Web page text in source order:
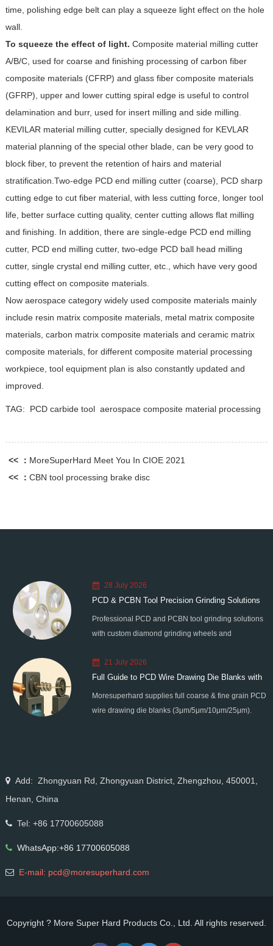
time, polishing edge belt can play a squeeze light effect on the hole
wall.
To squeeze the effect of light. Composite material milling cutter
A/B/C, used for coarse and finishing processing of carbon fiber
composite materials (CFRP) and glass fiber composite materials
(GFRP), upper and lower cutting spiral edge is useful to control
delamination and burr, used for insert milling and side milling.
KEVILAR material milling cutter, specially designed for KEVLAR
material planning of the special other blade, can be very good to
block fiber, to prevent the retention of hairs and material
stratification.Two-edge PCD end milling cutter (coarse), PCD sharp
cutting edge to cut fiber material, with less cutting force, longer tool
life, better surface cutting quality, center cutting allows flat milling
and finishing. In addition, there are single-edge PCD end milling
cutter, PCD end milling cutter, two-edge PCD ball head milling
cutter, single crystal end milling cutter, etc., which have very good
cutting effect on composite materials.
Now aerospace category widely used composite materials mainly
include resin matrix composite materials, metal matrix composite
materials, carbon matrix composite materials and ceramic matrix
composite materials, for different composite material processing
workpiece, tool equipment plan is also constantly updated and
improved.
TAG: PCD carbide tool aerospace composite material processing
<< ： MoreSuperHard Meet You In CIOE 2021
<< ： CBN tool processing brake disc
28 July 2026
PCD & PCBN Tool Precision Grinding Solutions
Professional PCD and PCBN tool grinding solutions
with custom diamond grinding wheels and
edge chipping for high-precision super-hard tool
processing.
21 July 2026
Full Guide to PCD Wire Drawing Die Blanks with
All Grain Sizes
Moresuperhard supplies full coarse & fine grain PCD
wire drawing die blanks (3μm/5μm/10μm/25μm).
Add: Zhongyuan Rd, Zhongyuan District, Zhengzhou, 450001,
Henan, China
Tel: +86 17700605088
WhatsApp:+86 17700605088
E-mail: pcd@moresuperhard.com
Copyright ? More Super Hard Products Co., Ltd. All rights reserved.